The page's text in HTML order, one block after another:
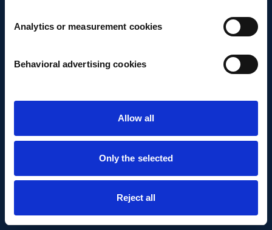
Analytics or measurement cookies
Behavioral advertising cookies
Allow all
Only the selected
Reject all